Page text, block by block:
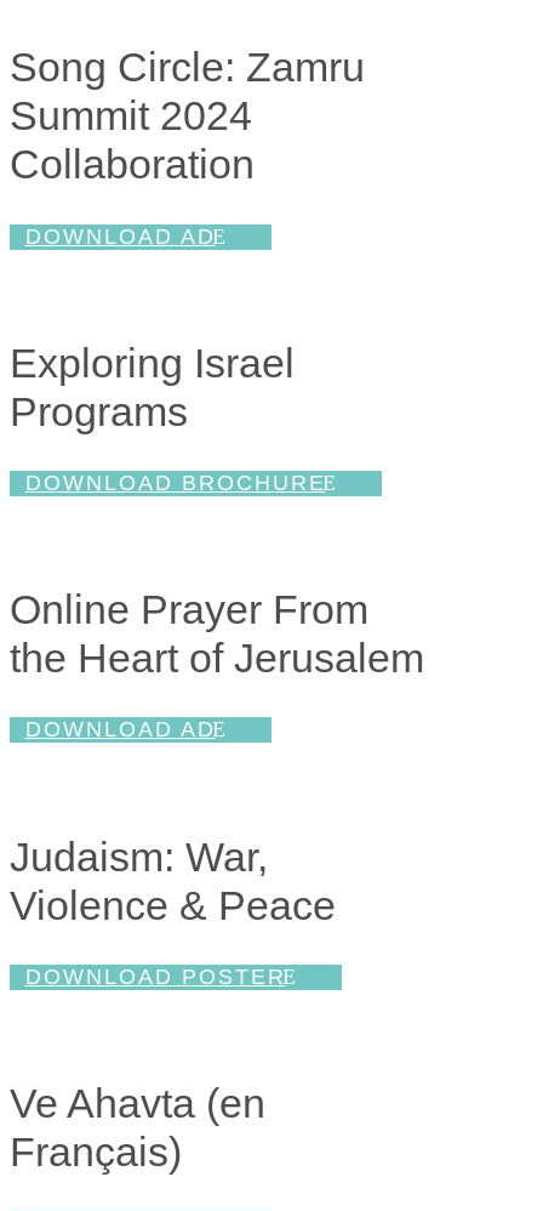
Song Circle: Zamru
Summit 2024
Collaboration
DOWNLOAD AD
Exploring Israel
Programs
DOWNLOAD BROCHURE
Online Prayer From
the Heart of Jerusalem
DOWNLOAD AD
Judaism: War,
Violence & Peace
DOWNLOAD POSTER
Ve Ahavta (en
Français)